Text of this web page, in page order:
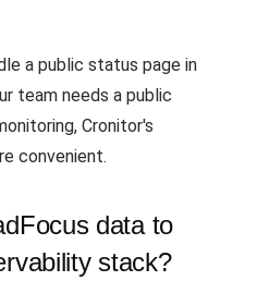
a public status page in
team needs a public
Cronitor's
convenient.
data to
stack?